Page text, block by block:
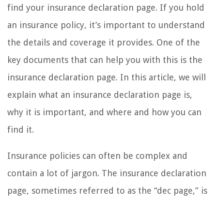
find your insurance declaration page. If you hold
an insurance policy, it’s important to understand
the details and coverage it provides. One of the
key documents that can help you with this is the
insurance declaration page. In this article, we will
explain what an insurance declaration page is,
why it is important, and where and how you can
find it.
Insurance policies can often be complex and
contain a lot of jargon. The insurance declaration
page, sometimes referred to as the “dec page,” is